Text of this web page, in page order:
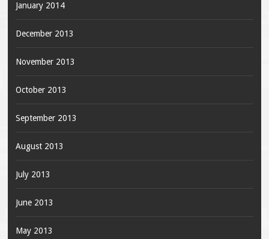
January 2014
December 2013
November 2013
October 2013
September 2013
August 2013
July 2013
June 2013
May 2013